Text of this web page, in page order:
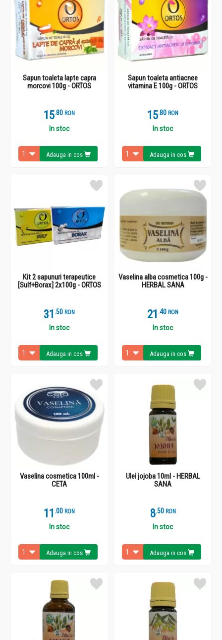
Sapun toaleta lapte capra
morcovi 100g - ORTOS
15.8 RON
In stoc
Adauga in cos
Sapun toaleta antiacnee
vitamina E 100g - ORTOS
15.8 RON
In stoc
Adauga in cos
Kit 2 sapunuri terapeutice
[Sulf+Borax] 2x100g - ORTOS
31 .5 RON
In stoc
Adauga in cos
Vaselina alba cosmetica 100g -
HERBAL SANA
21 .4 RON
In stoc
Adauga in cos
Vaselina cosmetica 100ml -
CETA
11 .0 RON
In stoc
Adauga in cos
Ulei jojoba 10ml - HERBAL
SANA
8.5 RON
In stoc
Adauga in cos